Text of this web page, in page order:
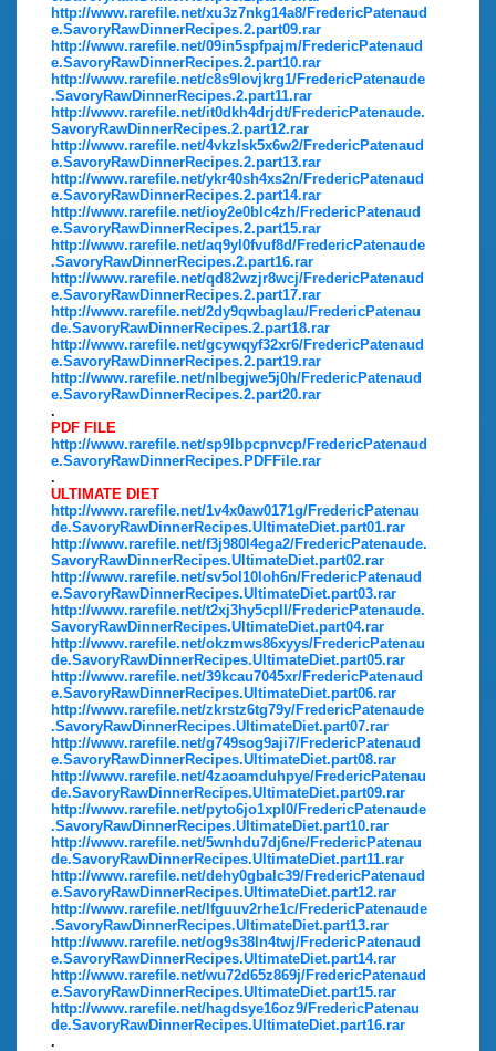
http://www.rarefile.net/xu3z7nkg14a8/FredericPatenaud
e.SavoryRawDinnerRecipes.2.part09.rar
http://www.rarefile.net/09in5spfpajm/FredericPatenaud
e.SavoryRawDinnerRecipes.2.part10.rar
http://www.rarefile.net/c8s9lovjkrg1/FredericPatenaude
.SavoryRawDinnerRecipes.2.part11.rar
http://www.rarefile.net/it0dkh4drjdt/FredericPatenaude.
SavoryRawDinnerRecipes.2.part12.rar
http://www.rarefile.net/4vkzlsk5x6w2/FredericPatenaud
e.SavoryRawDinnerRecipes.2.part13.rar
http://www.rarefile.net/ykr40sh4xs2n/FredericPatenaud
e.SavoryRawDinnerRecipes.2.part14.rar
http://www.rarefile.net/ioy2e0blc4zh/FredericPatenaud
e.SavoryRawDinnerRecipes.2.part15.rar
http://www.rarefile.net/aq9yl0fvuf8d/FredericPatenaude
.SavoryRawDinnerRecipes.2.part16.rar
http://www.rarefile.net/qd82wzjr8wcj/FredericPatenaud
e.SavoryRawDinnerRecipes.2.part17.rar
http://www.rarefile.net/2dy9qwbaglau/FredericPatenau
de.SavoryRawDinnerRecipes.2.part18.rar
http://www.rarefile.net/gcywqyf32xr6/FredericPatenaud
e.SavoryRawDinnerRecipes.2.part19.rar
http://www.rarefile.net/nlbegjwe5j0h/FredericPatenaud
e.SavoryRawDinnerRecipes.2.part20.rar
.
PDF FILE
http://www.rarefile.net/sp9lbpcpnvcp/FredericPatenaud
e.SavoryRawDinnerRecipes.PDFFile.rar
.
ULTIMATE DIET
http://www.rarefile.net/1v4x0aw0171g/FredericPatenau
de.SavoryRawDinnerRecipes.UltimateDiet.part01.rar
http://www.rarefile.net/f3j980l4ega2/FredericPatenaude.
SavoryRawDinnerRecipes.UltimateDiet.part02.rar
http://www.rarefile.net/sv5ol10loh6n/FredericPatenaud
e.SavoryRawDinnerRecipes.UltimateDiet.part03.rar
http://www.rarefile.net/t2xj3hy5cpll/FredericPatenaude.
SavoryRawDinnerRecipes.UltimateDiet.part04.rar
http://www.rarefile.net/okzmws86xyys/FredericPatenau
de.SavoryRawDinnerRecipes.UltimateDiet.part05.rar
http://www.rarefile.net/39kcau7045xr/FredericPatenaud
e.SavoryRawDinnerRecipes.UltimateDiet.part06.rar
http://www.rarefile.net/zkrstz6tg79y/FredericPatenaude
.SavoryRawDinnerRecipes.UltimateDiet.part07.rar
http://www.rarefile.net/g749sog9aji7/FredericPatenaud
e.SavoryRawDinnerRecipes.UltimateDiet.part08.rar
http://www.rarefile.net/4zaoamduhpye/FredericPatenau
de.SavoryRawDinnerRecipes.UltimateDiet.part09.rar
http://www.rarefile.net/pyto6jo1xpl0/FredericPatenaude
.SavoryRawDinnerRecipes.UltimateDiet.part10.rar
http://www.rarefile.net/5wnhdu7dj6ne/FredericPatenau
de.SavoryRawDinnerRecipes.UltimateDiet.part11.rar
http://www.rarefile.net/dehy0gbalc39/FredericPatenaud
e.SavoryRawDinnerRecipes.UltimateDiet.part12.rar
http://www.rarefile.net/lfguuv2rhe1c/FredericPatenaude
.SavoryRawDinnerRecipes.UltimateDiet.part13.rar
http://www.rarefile.net/og9s38ln4twj/FredericPatenaud
e.SavoryRawDinnerRecipes.UltimateDiet.part14.rar
http://www.rarefile.net/wu72d65z869j/FredericPatenaud
e.SavoryRawDinnerRecipes.UltimateDiet.part15.rar
http://www.rarefile.net/hagdsye16oz9/FredericPatenau
de.SavoryRawDinnerRecipes.UltimateDiet.part16.rar
.